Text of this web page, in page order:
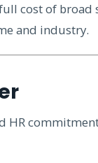
cost of broad
and industry.
HR